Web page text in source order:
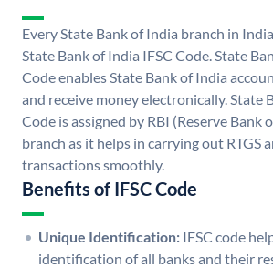
Every State Bank of India branch in
State Bank of India IFSC Code. State
Code enables State Bank of India
and receive money electronically. State
Code is assigned by RBI (Reserve Bank
branch as it helps in carrying out RTGS
transactions smoothly.
Benefits of IFSC Code
Unique Identification: IFSC code
identification of all banks and their